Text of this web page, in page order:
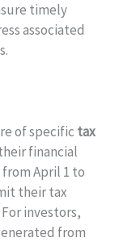
timely
associated
of specific tax
financial
April 1 to
their tax
investors,
from